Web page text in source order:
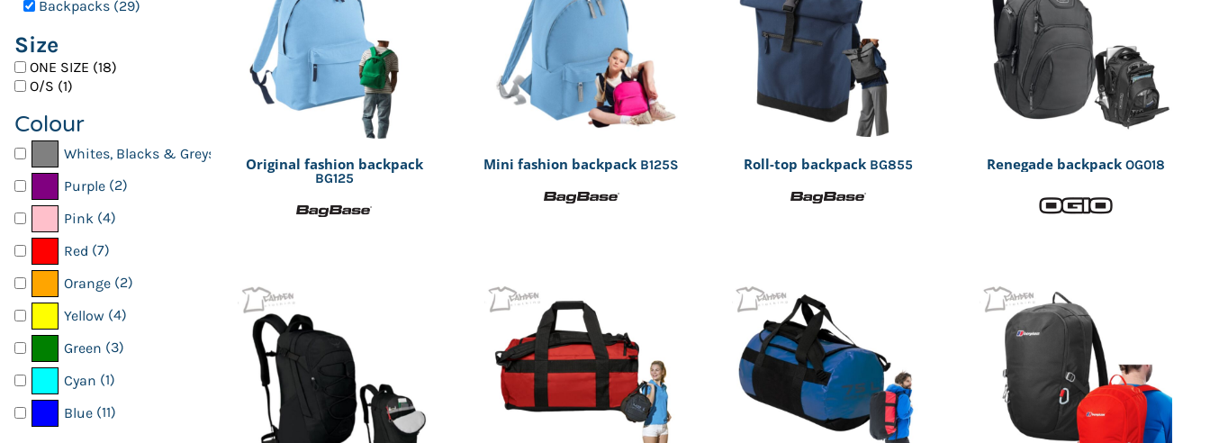
Backpacks (29)
Size
ONE SIZE (18)
O/S (1)
Colour
Whites, Blacks & Greys
Purple(2)
Pink (4)
Red (7)
Orange(2)
Yellow(4)
Green (3)
Cyan (1)
Blue(11)
Original fashion backpack
BG125
Mini fashion backpack B125S Roll-top backpack BG855 Renegade backpack OG018
Register
Cart: 0 item
Kids
Men
Organic
Polo shirts
SchoolWear
Shirts
Sports & Leisure
T shirts
Womens
Workwear